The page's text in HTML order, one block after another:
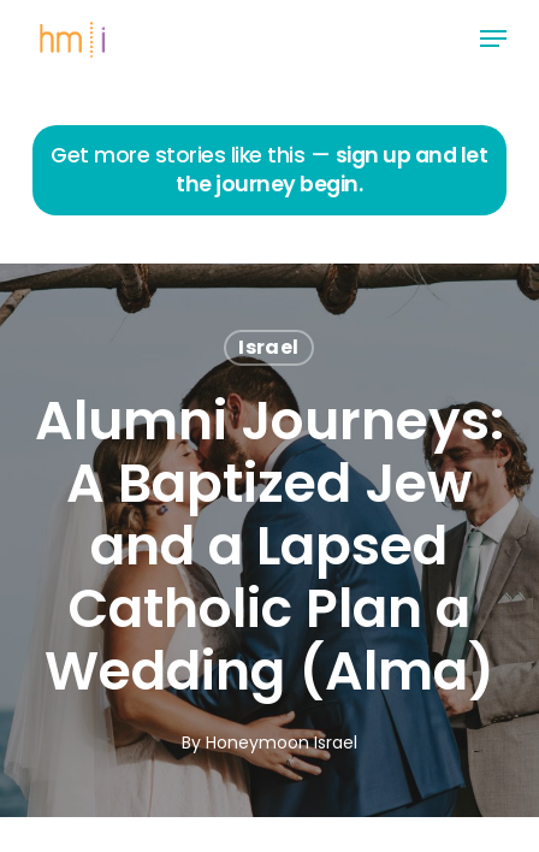
Menu
Get more stories like this — sign up and let
the journey begin.
Israel
Alumni Journeys:
A Baptized Jew
and a Lapsed
Catholic Plan a
Wedding (Alma)
By Honeymoon Israel